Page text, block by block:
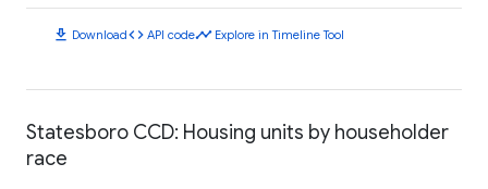
download Downloadcode API codetimeline Explore in Timeline Tool
Statesboro CCD: Housing units by householder
race